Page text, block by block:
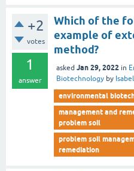
+2
votes
1
answer
Which of the
example of
method?
asked Jan 29, 2022 in
Biotechnology by
environmental
management and
problem soil
problem soil
remediation